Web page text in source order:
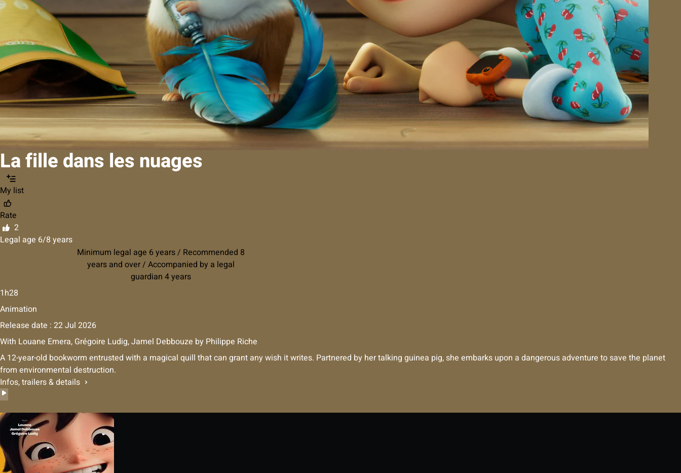
La fille dans les nuages
My list
Rate
2
Legal age 6/8 years
Minimum legal age 6 years / Recommended 8
years and over / Accompanied by a legal
guardian 4 years
1h28
Animation
Release date : 22 Jul 2026
With Louane Emera, Grégoire Ludig,Jamel Debbouze by Philippe Riche
A 12-year-old bookworm entrusted with a magical quill that can grant any wish it writes. Partnered by her talking guinea pig, she embarks upon a dangerous adventure to save the planet
from environmental destruction.
Infos, trailers & details